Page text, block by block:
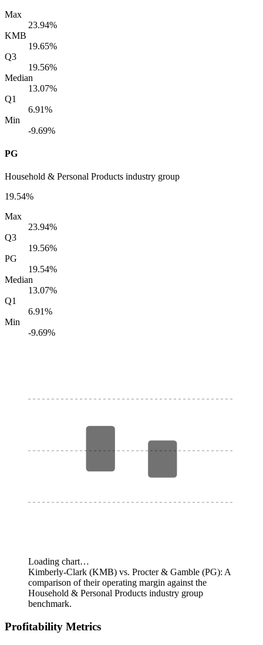
Max
23.94%
KMB
19.65%
Q3
19.56%
Median
13.07%
Q1
6.91%
Min
-9.69%
PG
Household & Personal Products industry group
19.54%
Max
23.94%
Q3
19.56%
PG
19.54%
Median
13.07%
Q1
6.91%
Min
-9.69%
Loading chart…
Kimberly-Clark (KMB) vs. Procter & Gamble (PG): A
comparison of their operating margin against the
Household & Personal Products industry group
benchmark.
Profitability Metrics